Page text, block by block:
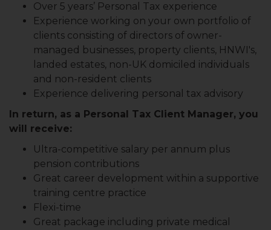
Over 5 years’ Personal Tax experience
Experience working on your own portfolio of
clients consisting of directors of owner-
managed businesses, property clients, HNWI's,
landed estates, non-UK domiciled individuals
and non-resident clients
Experience delivering personal tax advisory
In return, as a Personal Tax Client Manager, you
will receive:
Ultra-competitive salary per annum plus
pension contributions
Great career development within a supportive
training centre practice
Flexi-time
Great package including private medical